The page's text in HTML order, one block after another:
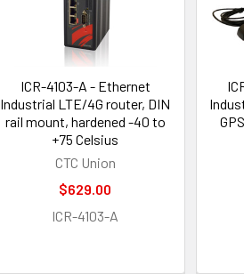
ICR-4103-A - Ethernet
Industrial LTE/4G router, DIN
rail mount, hardened -40 to
+75 Celsius
CTC Union
$629.00
ICR-4103-A